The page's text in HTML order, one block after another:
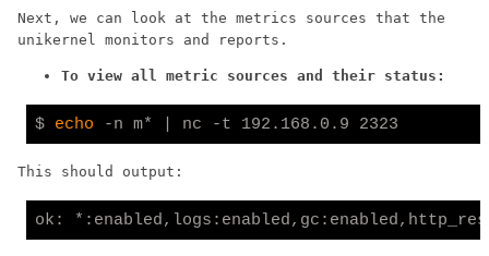
Next, we can look at the metrics sources that the
unikernel monitors and reports.
To view all metric sources and their status:
$ echo
This should output:
ok: